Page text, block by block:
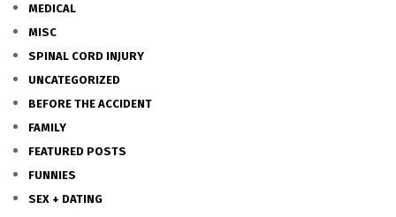
MEDICAL
MISC
SPINAL CORD INJURY
UNCATEGORIZED
BEFORE THE ACCIDENT
FAMILY
FEATURED POSTS
FUNNIES
SEX + DATING